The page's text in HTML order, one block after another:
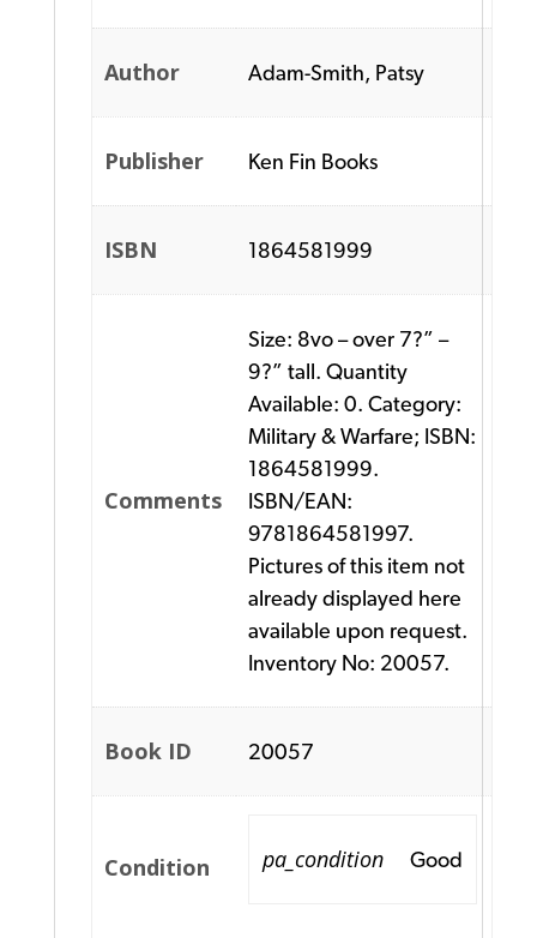
Author Adam-Smith, Patsy
Publisher Ken Fin Books
ISBN 1864581999
Comments
Size: 8vo – over 7?” –
9?” tall. Quantity
Available: 0. Category:
Military & Warfare; ISBN:
1864581999.
ISBN/EAN:
9781864581997.
Pictures of this item not
already displayed here
available upon request.
Inventory No: 20057.
Book ID 20057
Condition pa_condition Good